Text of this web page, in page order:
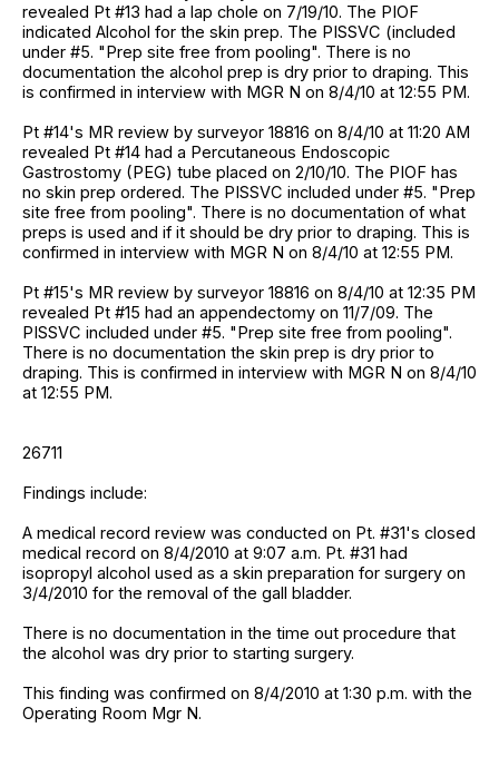
revealed Pt #13 had a lap chole on 7/19/10. The PIOF
indicated Alcohol for the skin prep. The PISSVC (included
under #5. "Prep site free from pooling". There is no
documentation the alcohol prep is dry prior to draping. This
is confirmed in interview with MGR N on 8/4/10 at 12:55 PM.
Pt #14's MR review by surveyor 18816 on 8/4/10 at 11:20 AM
revealed Pt #14 had a Percutaneous Endoscopic
Gastrostomy (PEG) tube placed on 2/10/10. The PIOF has
no skin prep ordered. The PISSVC included under #5. "Prep
site free from pooling". There is no documentation of what
preps is used and if it should be dry prior to draping. This is
confirmed in interview with MGR N on 8/4/10 at 12:55 PM.
Pt #15's MR review by surveyor 18816 on 8/4/10 at 12:35 PM
revealed Pt #15 had an appendectomy on 11/7/09. The
PISSVC included under #5. "Prep site free from pooling".
There is no documentation the skin prep is dry prior to
draping. This is confirmed in interview with MGR N on 8/4/10
at 12:55 PM.
26711
Findings include:
A medical record review was conducted on Pt. #31's closed
medical record on 8/4/2010 at 9:07 a.m. Pt. #31 had
isopropyl alcohol used as a skin preparation for surgery on
3/4/2010 for the removal of the gall bladder.
There is no documentation in the time out procedure that
the alcohol was dry prior to starting surgery.
This finding was confirmed on 8/4/2010 at 1:30 p.m. with the
Operating Room Mgr N.